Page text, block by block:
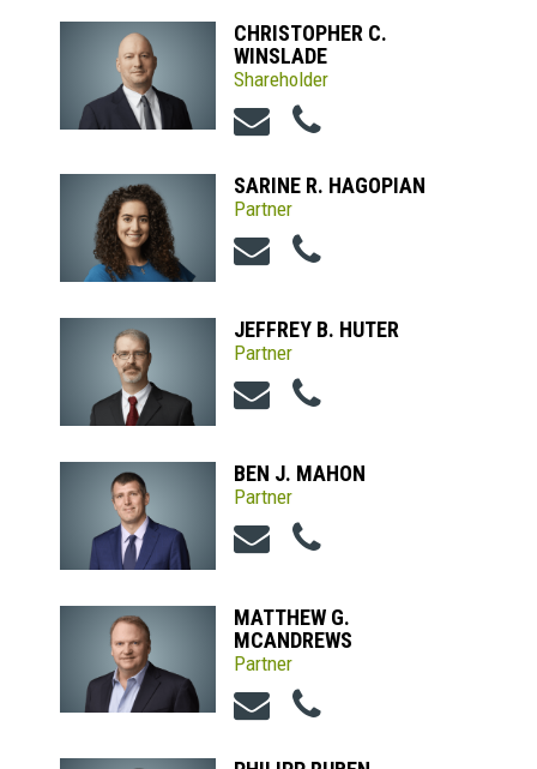
CHRISTOPHER C.
WINSLADE
Shareholder
SARINE R. HAGOPIAN
Partner
JEFFREY B. HUTER
Partner
BEN J. MAHON
Partner
MATTHEW G.
MCANDREWS
Partner